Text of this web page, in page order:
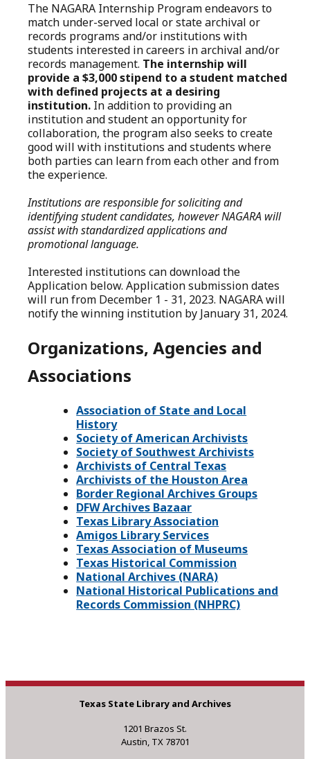
The NAGARA Internship Program endeavors to
match under-served local or state archival or
records programs and/or institutions with
students interested in careers in archival and/or
records management. The internship will
provide a $3,000 stipend to a student matched
with defined projects at a desiring
institution. In addition to providing an
institution and student an opportunity for
collaboration, the program also seeks to create
good will with institutions and students where
both parties can learn from each other and from
the experience.
Institutions are responsible for soliciting and
identifying student candidates, however NAGARA will
assist with standardized applications and
promotional language.
Interested institutions can download the
Application below. Application submission dates
will run from December 1 - 31, 2023. NAGARA will
notify the winning institution by January 31, 2024.
Organizations, Agencies and
Associations
Association of State and Local
History
Society of American Archivists
Society of Southwest Archivists
Archivists of Central Texas
Archivists of the Houston Area
Border Regional Archives Groups
DFW Archives Bazaar
Texas Library Association
Amigos Library Services
Texas Association of Museums
Texas Historical Commission
National Archives (NARA)
National Historical Publications and
Records Commission (NHPRC)
Texas State Library and Archives
1201 Brazos St.
Austin, TX 78701